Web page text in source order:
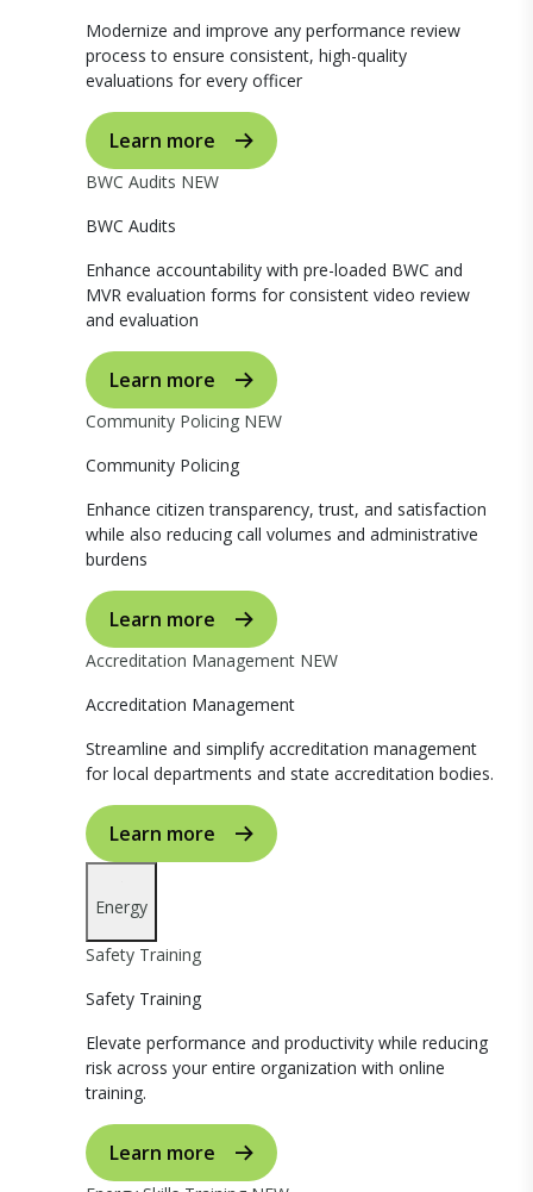
Modernize and improve any performance review
process to ensure consistent, high-quality
evaluations for every officer
Learn more
BWC Audits NEW
BWC Audits
Enhance accountability with pre-loaded BWC and
MVR evaluation forms for consistent video review
and evaluation
Learn more
Community Policing NEW
Community Policing
Enhance citizen transparency, trust, and satisfaction
while also reducing call volumes and administrative
burdens
Learn more
Accreditation Management NEW
Accreditation Management
Streamline and simplify accreditation management
for local departments and state accreditation bodies.
Learn more
Energy
Safety Training
Safety Training
Elevate performance and productivity while reducing
risk across your entire organization with online
training.
Learn more